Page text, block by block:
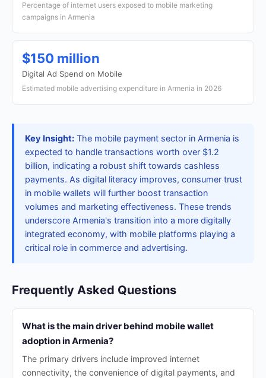
Percentage of internet users exposed to mobile marketing
campaigns in Armenia
$150 million
Digital Ad Spend on Mobile
Estimated mobile advertising expenditure in Armenia in 2026
Key Insight: The mobile payment sector in Armenia is
expected to handle transactions worth over $1.2
billion, indicating a robust shift towards cashless
payments. As digital literacy improves, consumer trust
in mobile wallets will further boost transaction
volumes and marketing effectiveness. These trends
underscore Armenia's transition into a more digitally
integrated economy, with mobile platforms playing a
critical role in commerce and advertising.
Frequently Asked Questions
What is the main driver behind mobile wallet
adoption in Armenia?
The primary drivers include improved internet
connectivity, the convenience of digital payments, and